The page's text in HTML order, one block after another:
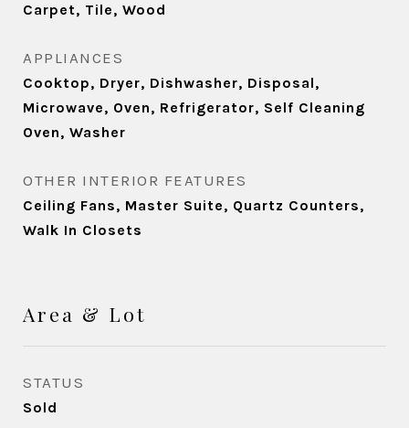
Carpet, Tile, Wood
APPLIANCES
Cooktop, Dryer, Dishwasher, Disposal,
Microwave, Oven, Refrigerator, Self Cleaning
Oven, Washer
OTHER INTERIOR FEATURES
Ceiling Fans, Master Suite, Quartz Counters,
Walk In Closets
Area & Lot
STATUS
Sold